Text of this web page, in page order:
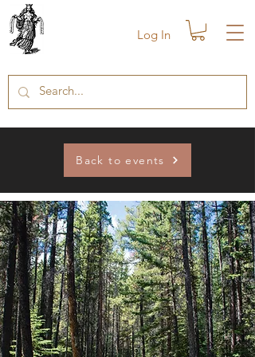
Log In
Back to events